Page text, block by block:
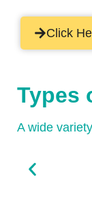
Click
Types
A wide